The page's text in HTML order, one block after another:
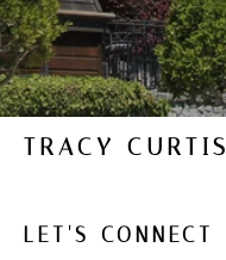
TRACY CURTIS
LET'S CONNECT